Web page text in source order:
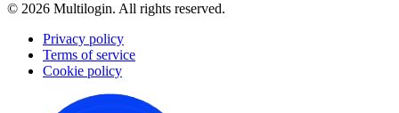
© 2026 Multilogin. All rights reserved.
Privacy policy
Terms of service
Cookie policy